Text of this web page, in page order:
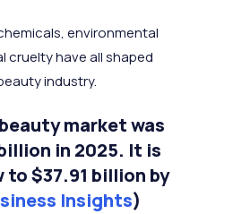
environmental
cruelty have all shaped
industry.
market was
in 2025. It is
$37.91 billion by
Insights)